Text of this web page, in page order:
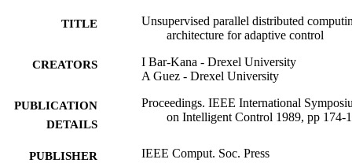
TITLE
Unsupervised parallel distributed
architecture for adaptive control
CREATORS
I Bar-Kana - Drexel University
A Guez - Drexel University
PUBLICATION
DETAILS
Proceedings. IEEE International
on Intelligent Control 1989, pp 174-
PUBLISHER IEEE Comput. Soc. Press